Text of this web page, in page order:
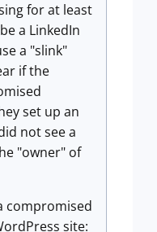
for at least
a LinkedIn
a "slink"
if the
set up an
not see a
"owner" of
compromised
site: